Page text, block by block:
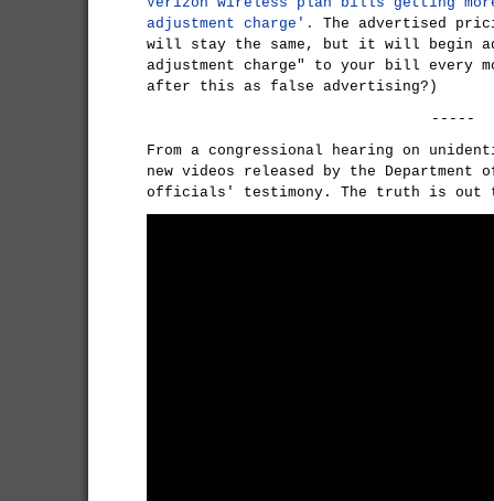
adjustment charge'.
The advertised
will stay the same, but it will begin
adjustment charge" to your bill every
after this as false advertising?)
-----
From a congressional hearing on
new videos released by the Department
officials' testimony. The truth is out